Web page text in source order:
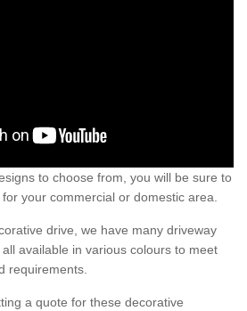
to choose from, you will be sure to
your commercial or domestic area.
drive, we have many driveway
available in various colours to meet
requirements.
a quote for these decorative